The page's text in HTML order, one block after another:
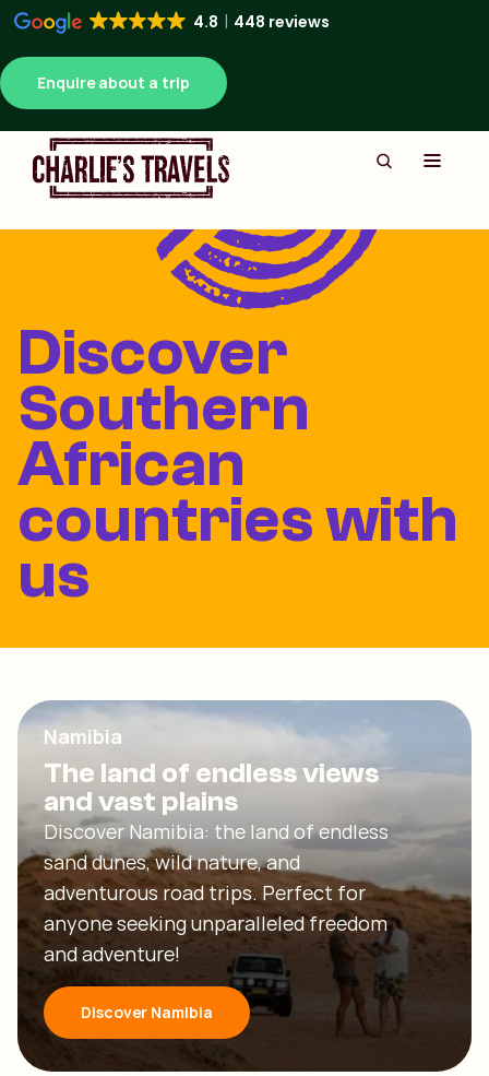
4.8 448 reviews
Enquire about a trip
Discover
Southern
African
countries with
us
Namibia
The land of endless views
and vast plains
Discover Namibia: the land of endless
sand dunes, wild nature, and
adventurous road trips. Perfect for
anyone seeking unparalleled freedom
and adventure!
Discover Namibia